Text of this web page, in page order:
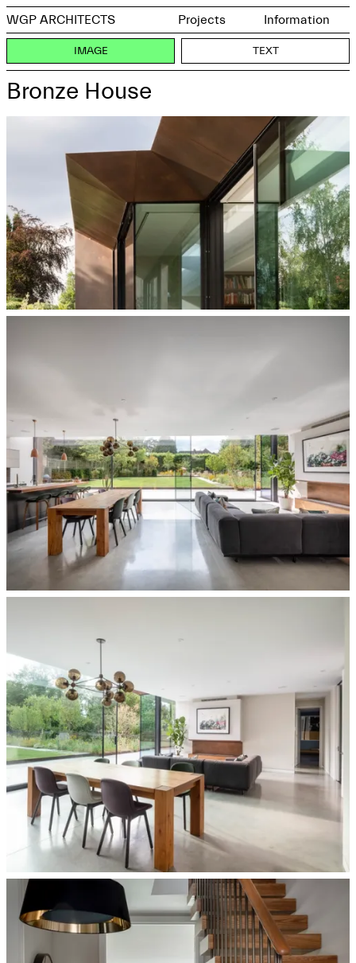
WGP ARCHITECTS Projects Information
IMAGE TEXT
Bronze House